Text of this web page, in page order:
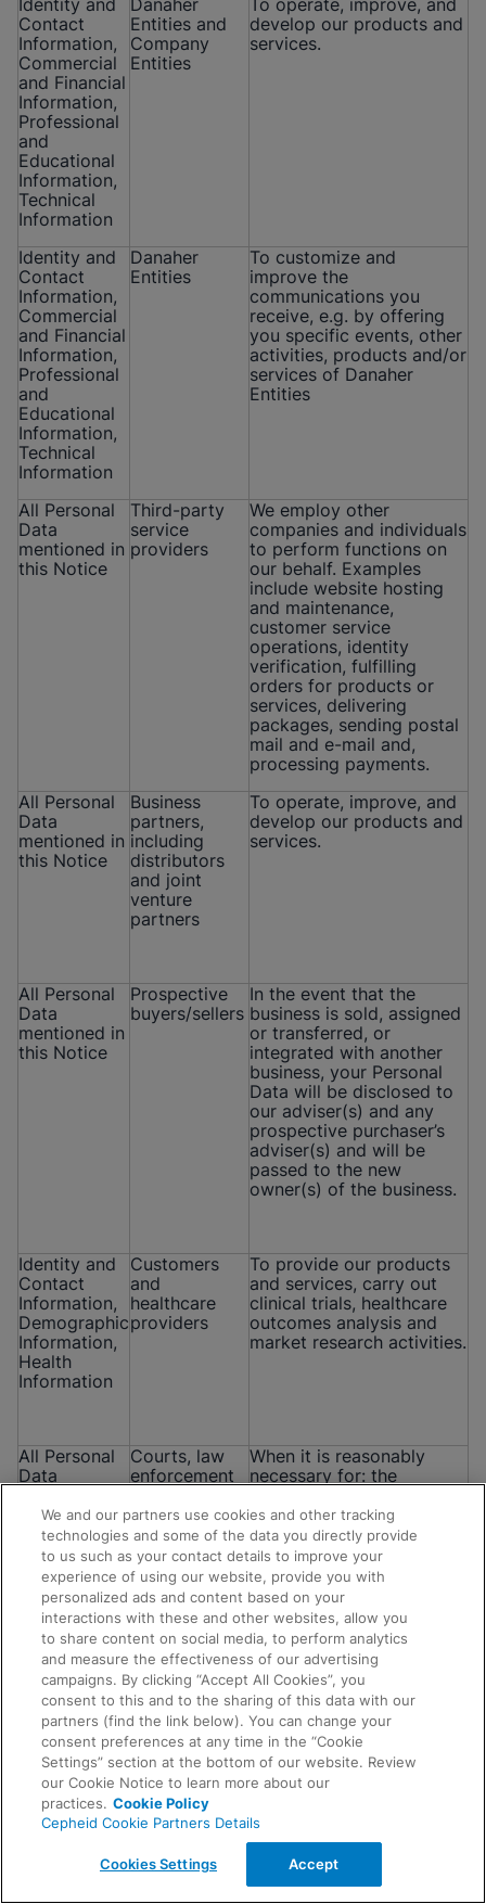
Identity and
Contact
Information,
Commercial
and Financial
Information,
Professional
and
Educational
Information,
Technical
Information
Danaher
Entities and
Company
Entities
To operate, improve, and
develop our products and
services.
Identity and
Contact
Information,
Commercial
and Financial
Information,
Professional
and
Educational
Information,
Technical
Information
Danaher
Entities
To customize and
improve the
communications you
receive, e.g. by offering
you specific events, other
activities, products and/or
services of Danaher
Entities
All Personal
Data
mentioned in
this Notice
Third-party
service
providers
We employ other
companies and individuals
to perform functions on
our behalf. Examples
include website hosting
and maintenance,
customer service
operations, identity
verification, fulfilling
orders for products or
services, delivering
packages, sending postal
mail and e-mail and,
processing payments.
All Personal
Data
mentioned in
this Notice
Business
partners,
including
distributors
and joint
venture
partners
To operate, improve, and
develop our products and
services.
All Personal
Data
mentioned in
this Notice
Prospective
buyers/sellers
In the event that the
business is sold, assigned
or transferred, or
integrated with another
business, your Personal
Data will be disclosed to
our adviser(s) and any
prospective purchaser’s
adviser(s) and will be
passed to the new
owner(s) of the business.
Identity and
Contact
Information,
Demographic
Information,
Health
Information
Customers
and
healthcare
providers
To provide our products
and services, carry out
clinical trials, healthcare
outcomes analysis and
market research activities.
All Personal
Data
this Notice
Courts, law
enforcement
regulators,
government
officials,
attorneys
and/or other
parties
When it is reasonably
necessary for: the
defense of a legal or
equitable claim; for the
purposes of a confidential
alternative dispute
resolution process; to
respond to complaints
and investigations; to
comply with any
subpoena, court order or
other legal obligation; or
when data is requested by
regulators, government
agencies or law
enforcement agencies.
other
To request and obtain
advice, meet our legal
obligations, respond to
We and our partners use cookies and other tracking
technologies and some of the data you directly provide
to us such as your contact details to improve your
experience of using our website, provide you with
personalized ads and content based on your
interactions with these and other websites, allow you
to share content on social media, to perform analytics
and measure the effectiveness of our advertising
campaigns. By clicking “Accept All Cookies”, you
consent to this and to the sharing of this data with our
partners (find the link below). You can change your
consent preferences at any time in the “Cookie
Settings” section at the bottom of our website. Review
our Cookie Notice to learn more about our
practices. Cookie Policy
Cepheid Cookie Partners Details
Cookies Settings Accept